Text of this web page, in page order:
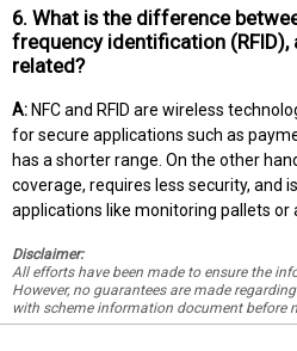
6. What is the difference
frequency identification (RFID),
related?
A: NFC and RFID are wireless
for secure applications such as
has a shorter range. On the other
coverage, requires less security, and
applications like monitoring pallets or
Disclaimer:
All efforts have been made to ensure the
However, no guarantees are made
with scheme information document before